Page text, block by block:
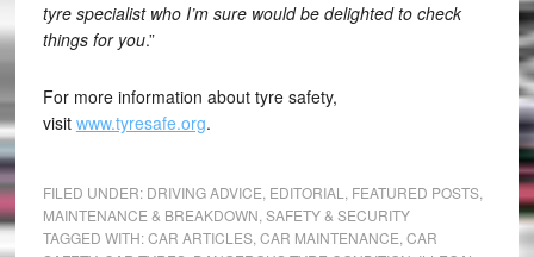
tyre specialist who I’m sure would be delighted to check
things for you.”
For more information about tyre safety,
visit www.tyresafe.org.
FILED UNDER: DRIVING ADVICE EDITORIAL FEATURED POSTS,
MAINTENANCE & BREAKDOWN SAFETY & SECURITY
TAGGED WITH:CAR ARTICLES, CAR MAINTENANCE CAR